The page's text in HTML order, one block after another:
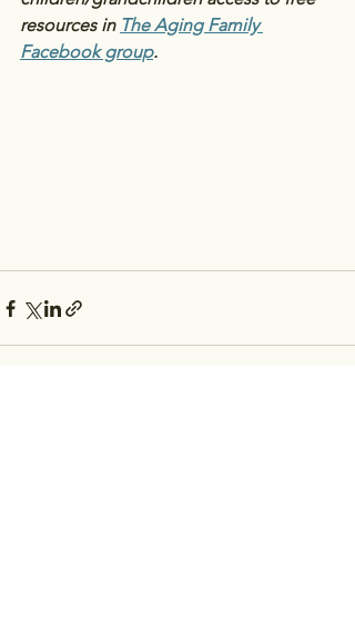
resources in The Aging Family
Facebook group.